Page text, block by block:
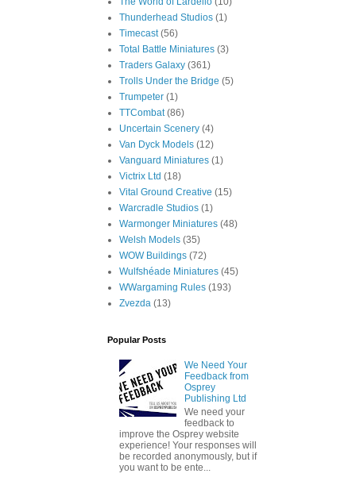
Thunderhead Studios (1)
Timecast (56)
Total Battle Miniatures (3)
Traders Galaxy (361)
Trolls Under the Bridge (5)
Trumpeter (1)
TTCombat (86)
Uncertain Scenery (4)
Van Dyck Models (12)
Vanguard Miniatures (1)
Victrix Ltd (18)
Vital Ground Creative (15)
Warcradle Studios (1)
Warmonger Miniatures (48)
Welsh Models (35)
WOW Buildings (72)
Wulfshéade Miniatures (45)
WWargaming Rules (193)
Zvezda (13)
Popular Posts
We Need Your
Feedback from
Osprey
Publishing Ltd
We need your
feedback to
improve the Osprey website
experience! Your responses will
be recorded anonymously, but if
you want to be ente...